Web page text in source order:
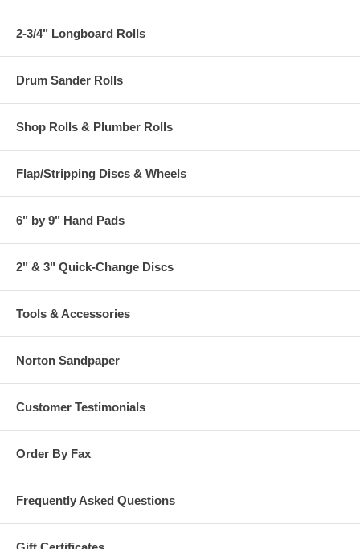
2-3/4" Longboard Rolls
Drum Sander Rolls
Shop Rolls & Plumber Rolls
Flap/Stripping Discs & Wheels
6" by 9" Hand Pads
2" & 3" Quick-Change Discs
Tools & Accessories
Norton Sandpaper
Customer Testimonials
Order By Fax
Frequently Asked Questions